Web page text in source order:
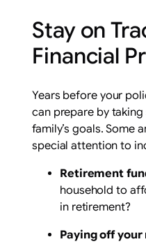
Stay on
Financial
Years before your
can prepare by
family’s goals. Some
special attention to
Retirement
household to
in retirement?
Paying off